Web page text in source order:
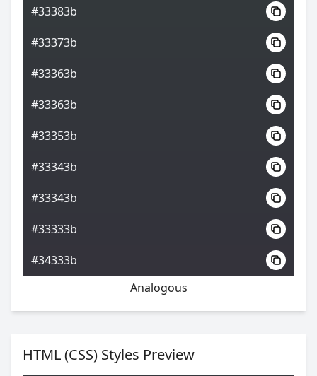
#33383b
#33373b
#33363b
#33363b
#33353b
#33343b
#33343b
#33333b
#34333b
Analogous
HTML (CSS) Styles Preview